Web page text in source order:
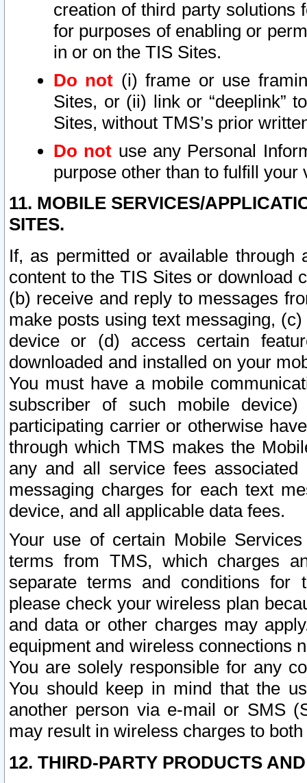
creation of third party solutions
for purposes of enabling or
in or on the TIS Sites.
Do not (i) frame or use
Sites, or (ii) link or “deeplink”
Sites, without TMS’s prior
Do not use any Personal
purpose other than to fulfill your
11. MOBILE SERVICES/
SITES.
If, as permitted or available
content to the TIS Sites or download
(b) receive and reply to messages
make posts using text messaging,
device or (d) access certain
downloaded and installed on your
You must have a mobile
subscriber of such mobile
participating carrier or otherwise
through which TMS makes the
any and all service fees
messaging charges for each text
device, and all applicable data fees.
Your use of certain Mobile
terms from TMS, which charges
separate terms and conditions for
please check your wireless plan
and data or other charges may
equipment and wireless connections
You are solely responsible for any
You should keep in mind that the
another person via e-mail or SMS
may result in wireless charges to
12. THIRD-PARTY PRODUCTS